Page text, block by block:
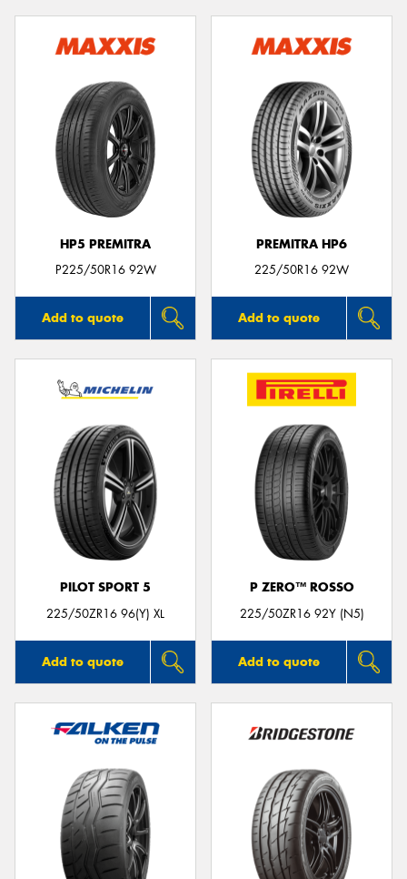
HP5 PREMITRA
P225/50R16 92W
Add to quote
PREMITRA HP6
225/50R16 92W
Add to quote
PILOT SPORT 5
225/50ZR16 96(Y) XL
Add to quote
P ZERO™ ROSSO
225/50ZR16 92Y (N5)
Add to quote